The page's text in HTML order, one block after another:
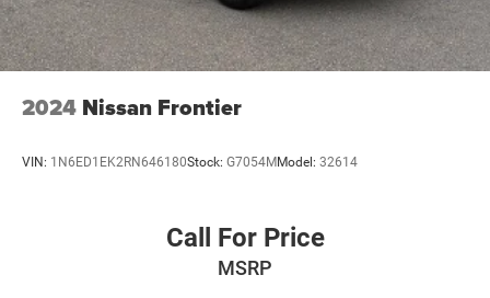
2024 Nissan Frontier
VIN: 1N6ED1EK2RN646180Stock: G7054MModel: 32614
Call For Price
MSRP